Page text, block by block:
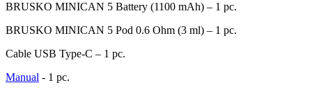
BRUSKO MINICAN 5 Battery (1100 mAh) – 1 pc.
BRUSKO MINICAN 5 Pod 0.6 Оhm (3 ml) – 1 pc.
Cable USB Type-C – 1 pc.
Manual - 1 pc.